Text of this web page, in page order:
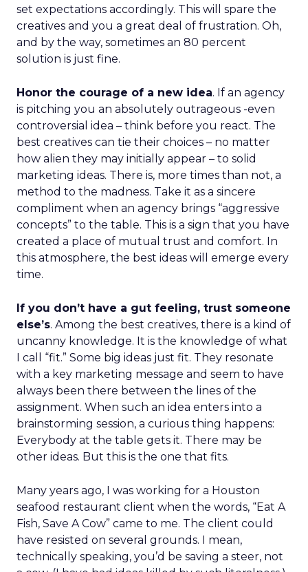
set expectations accordingly. This will spare the
creatives and you a great deal of frustration. Oh,
and by the way, sometimes an 80 percent
solution is just fine.
Honor the courage of a new idea. If an agency
is pitching you an absolutely outrageous -even
controversial idea – think before you react. The
best creatives can tie their choices – no matter
how alien they may initially appear – to solid
marketing ideas. There is, more times than not, a
method to the madness. Take it as a sincere
compliment when an agency brings “aggressive
concepts” to the table. This is a sign that you have
created a place of mutual trust and comfort. In
this atmosphere, the best ideas will emerge every
time.
If you don’t have a gut feeling, trust someone
else’s. Among the best creatives, there is a kind of
uncanny knowledge. It is the knowledge of what
I call “fit.” Some big ideas just fit. They resonate
with a key marketing message and seem to have
always been there between the lines of the
assignment. When such an idea enters into a
brainstorming session, a curious thing happens:
Everybody at the table gets it. There may be
other ideas. But this is the one that fits.
Many years ago, I was working for a Houston
seafood restaurant client when the words, “Eat A
Fish, Save A Cow” came to me. The client could
have resisted on several grounds. I mean,
technically speaking, you’d be saving a steer, not